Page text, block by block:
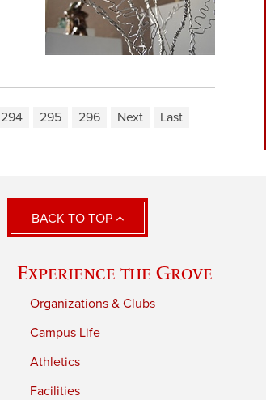
294 295 296 Next Last
BACK TO TOP
Experience the Grove
Organizations & Clubs
Campus Life
Athletics
Facilities